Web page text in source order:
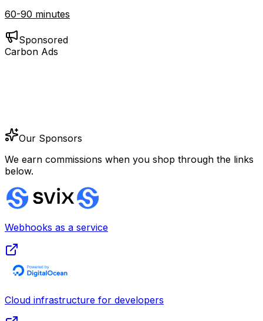
60-90 minutes
Sponsored
Carbon Ads
Our Sponsors
We earn commissions when you shop through the links
below.
Webhooks as a service
Cloud infrastructure for developers